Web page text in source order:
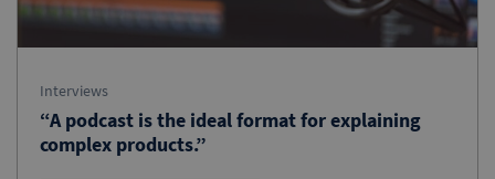
Interviews
“A podcast is the ideal format for explaining
complex products.”